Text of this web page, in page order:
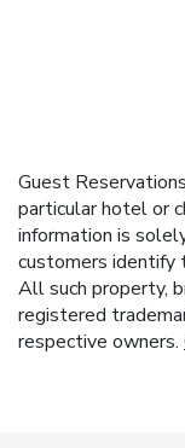
Guest
particular hotel or
information is
customers identify
All such property,
registered
respective owners.